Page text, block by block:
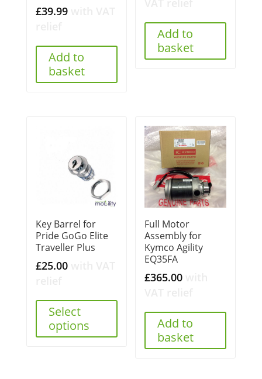
£39.99
Add to
basket
Add to
basket
Key Barrel for
Pride GoGo Elite
Traveller Plus
£25.00
Select
options
Full Motor
Assembly for
Kymco Agility
EQ35FA
£365.00
Add to
basket